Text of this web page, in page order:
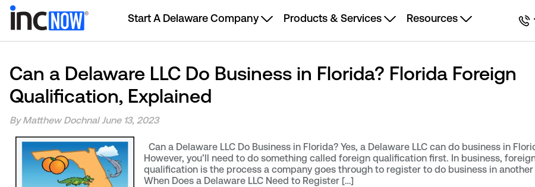
Start A Delaware Company Products & Services Resources
Can a Delaware LLC Do Business in Florida? Florida Foreign
Qualification, Explained
By Matthew Dochnal June 13, 2023
Can a Delaware LLC Do Business in Florida? Yes, a Delaware LLC can do business in
However, you’ll need to do something called foreign qualification first. In business,
qualification is the process a company goes through to register to do business in
When Does a Delaware LLC Need to Register […]